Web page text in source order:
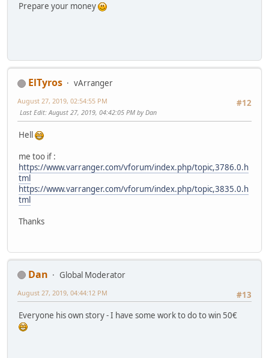
Prepare your money
ElTyros
vArranger
#12
August 27, 2019, 02:54:55 PM
Last Edit: August 27, 2019, 04:42:05 PM by Dan
Hell
me too if :
https://www.varranger.com/vforum/index.php/topic,3786.0.h
tml
https://www.varranger.com/vforum/index.php/topic,3835.0.h
tml
Thanks
Dan
Global Moderator
#13
August 27, 2019, 04:44:12 PM
Everyone his own story - I have some work to do to win 50€